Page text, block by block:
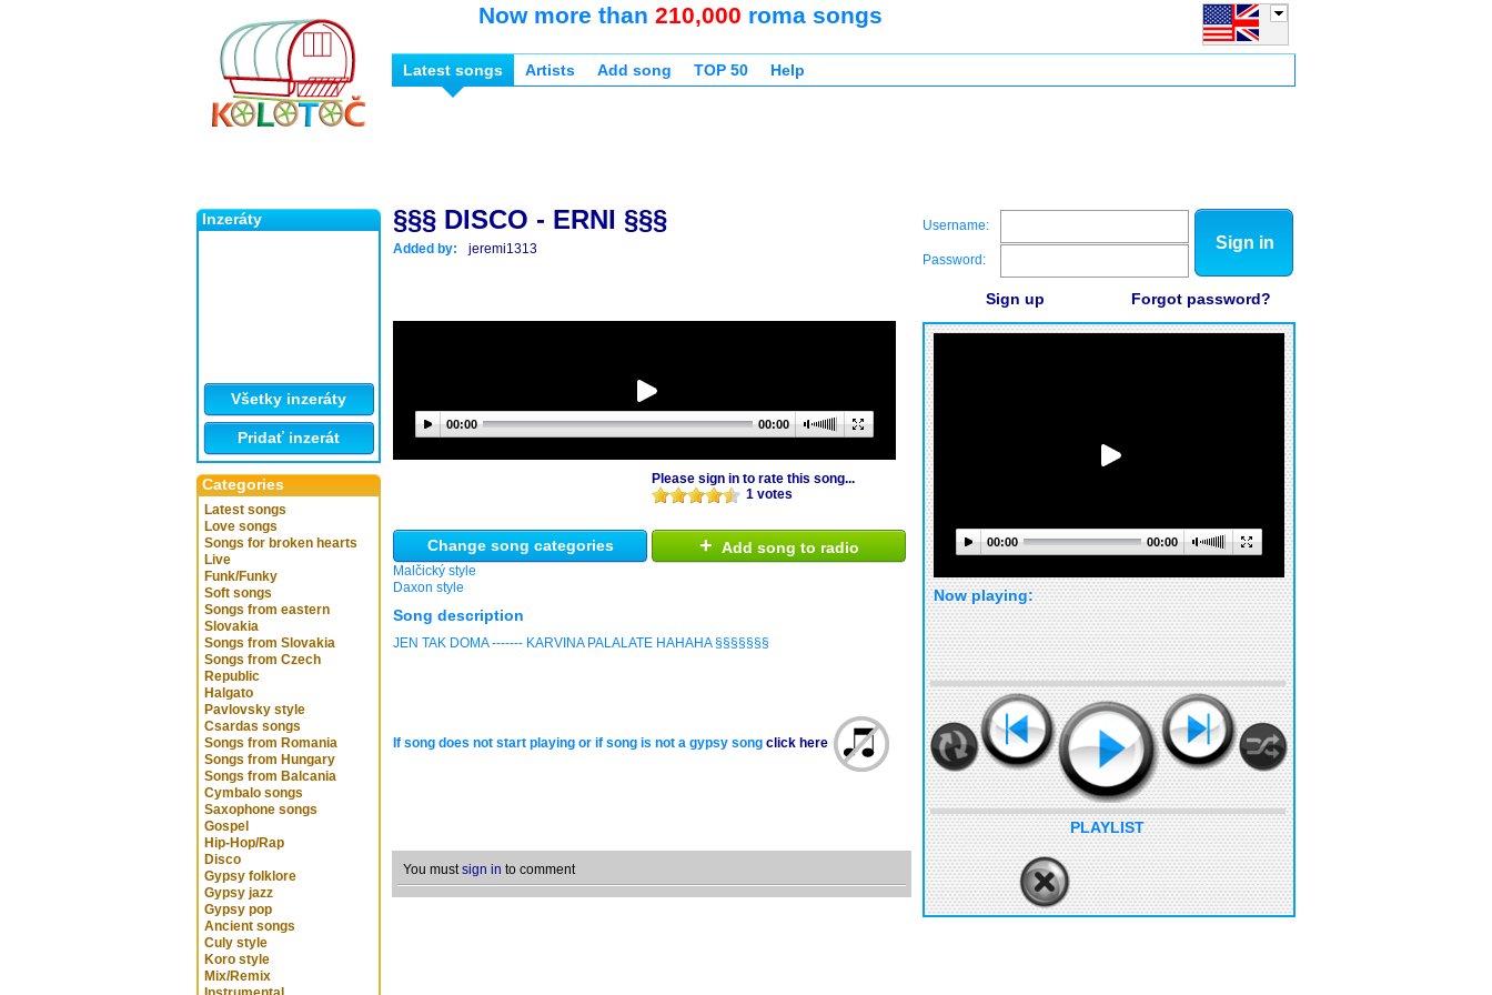
Inzeráty
Všetky inzeráty
Pridať inzerát
Categories
Latest songs
Love songs
Songs for broken hearts
Live
Funk/Funky
Soft songs
Songs from eastern
Slovakia
Songs from Slovakia
Songs from Czech
Republic
Halgato
Pavlovsky style
Csardas songs
Songs from Romania
Songs from Hungary
Songs from Balcania
Cymbalo songs
Saxophone songs
Gospel
Hip-Hop/Rap
Disco
Gypsy folklore
Gypsy jazz
Gypsy pop
Ancient songs
Culy style
Koro style
Mix/Remix
Now more than 210,000 roma songs
Latest songs Artists Add song TOP 50 Help
§§§ DISCO - ERNI §§§
Added by: jeremi1313
00:00 00:00
Please sign in to rate this song...
1 votes
Change song categories
Malčický style
Daxon style
+ Add song to radio
Song description
JEN TAK DOMA ------- KARVINA PALALATE HAHAHA §§§§§§§
If song does not start playing or if song is not a gypsy song click here
You mustsign in to comment
Username:
Password:
Sign in
Sign up Forgot password?
00:00 00:00
Now playing:
PLAYLIST